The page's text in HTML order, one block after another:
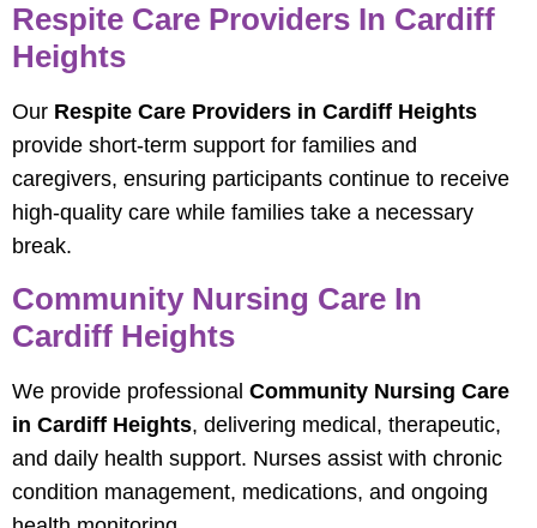
Respite Care Providers In Cardiff
Heights
Our Respite Care Providers in Cardiff Heights
provide short-term support for families and
caregivers, ensuring participants continue to receive
high-quality care while families take a necessary
break.
Community Nursing Care In
Cardiff Heights
We provide professional Community Nursing Care
in Cardiff Heights, delivering medical, therapeutic,
and daily health support. Nurses assist with chronic
condition management, medications, and ongoing